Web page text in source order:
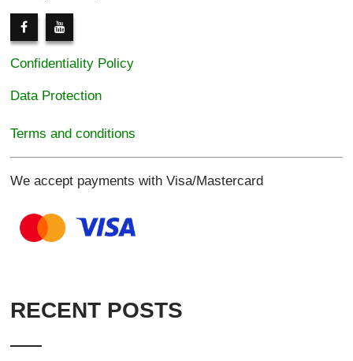
Confidentiality Policy
Data Protection
Terms and conditions
We accept payments with Visa/Mastercard
RECENT POSTS